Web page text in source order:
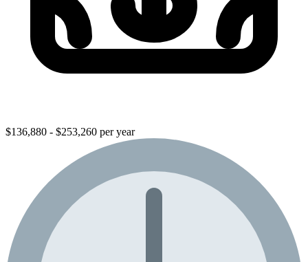
$136,880 - $253,260 per year